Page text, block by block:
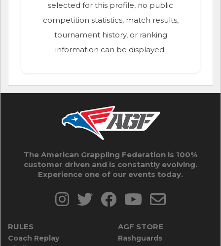
selected for this profile, no public
competition statistics, match results,
tournament history, or ranking
information can be displayed.
The American Grappling Federation is 100%
customer driven and is constantly evolving.
Experience one of our events today.
RULES
Coach Replay
AGF STORE
Rashguards